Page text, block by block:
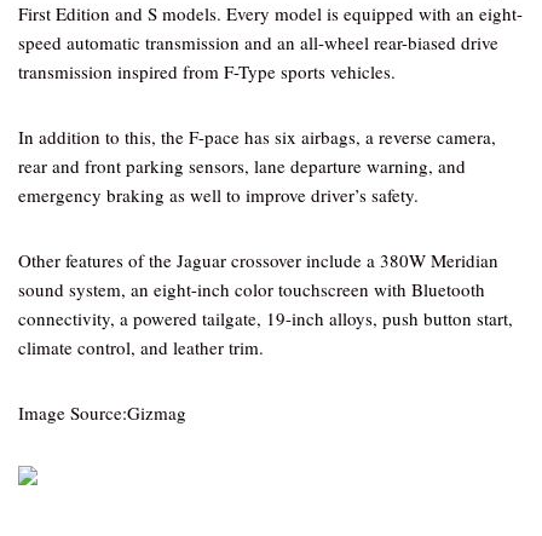
First Edition and S models. Every model is equipped with an eight-
speed automatic transmission and an all-wheel rear-biased drive
transmission inspired from F-Type sports vehicles.
In addition to this, the F-pace has six airbags, a reverse camera,
rear and front parking sensors, lane departure warning, and
emergency braking as well to improve driver’s safety.
Other features of the Jaguar crossover include a 380W Meridian
sound system, an eight-inch color touchscreen with Bluetooth
connectivity, a powered tailgate, 19-inch alloys, push button start,
climate control, and leather trim.
Image Source:Gizmag